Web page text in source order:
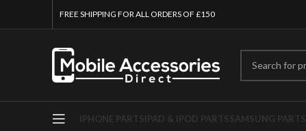
FREE SHIPPING FOR ALL ORDERS OF £150
IPHONE PARTSIPAD & IPOD PARTSSAMSUNG PARTS